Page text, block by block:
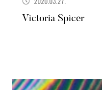
Victoria Spicer